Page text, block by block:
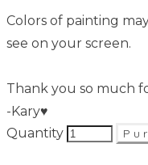
Colors of painting
see on your screen.
Thank you so much
-Kary♥
Quantity